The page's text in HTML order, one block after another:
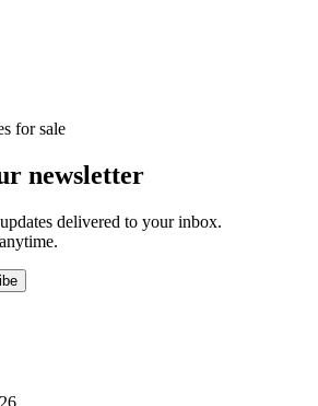
for sale
newsletter
delivered to your inbox.